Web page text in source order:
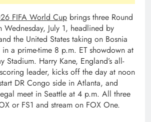
FIFA World Cup brings three Round
July 1, headlined by
the United States taking on Bosnia
a prime-time 8 p.m. ET showdown at
Stadium. Harry Kane, England’s all-
leader, kicks off the day at noon
DR Congo side in Atlanta, and
meet in Seattle at 4 p.m. All three
or FS1 and stream on FOX One.